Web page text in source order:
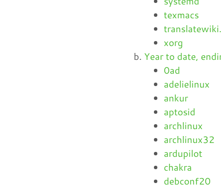
texmacs
xorg
Year to date,
0ad
adelielinux
ankur
aptosid
archlinux
archlinux32
ardupilot
chakra
debconf20